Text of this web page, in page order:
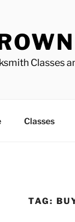
Classes
Classes
TAG: